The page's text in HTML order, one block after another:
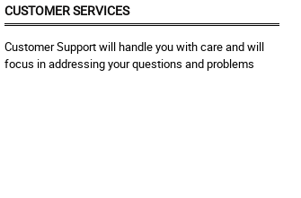
CUSTOMER SERVICES
Customer Support will handle you with care and will
focus in addressing your questions and problems